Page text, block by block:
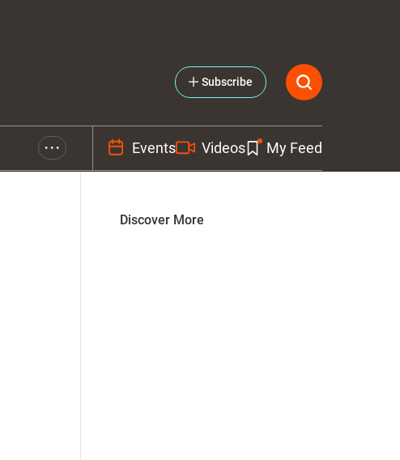
Subscribe
• • • Events Videos My Feed
Discover More